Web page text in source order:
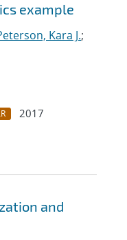
example
Kara J.;
2017
and